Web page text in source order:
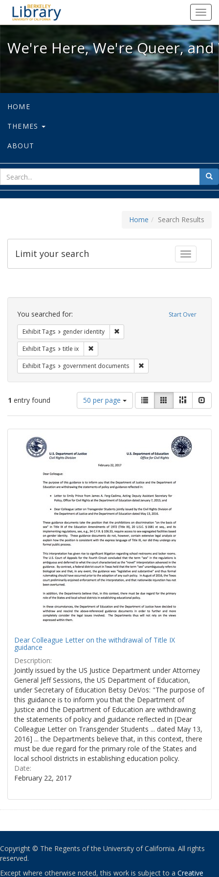
We're Here, We're Queer, and
We're Here, We're Queer,
HOME
THEMES
ABOUT
for
Home Search Results
Toggle
Limit your search
Search
Constraints Start Over
You searched for:
Exhibit Tags gender identity
Exhibit Tags title ix
Exhibit Tags government documents
1 entry found
Number
of
results
page
50 per page
View
results
as:
List GalleryMasonry
Search
Results
Dear Colleague Letter on the withdrawal of Title IX
guidance
Description:
Jointly issued by the US Justice Department under Attorney
General Jeff Sessions, the US Department of Education,
under Secretary of Education Betsy DeVos: "The purpose of
this guidance is to inform you that the Department of
Justice and the Department of Education are withdrawing
the statements of policy and guidance reflected in [Dear
Colleague Letter on Transgender Students ... dated May 13,
2016] ... the Departments believe that, in this context, there
must be due regard for the primary role of the States and
local school districts in establishing education policy.
Date:
February 22, 2017
Copyright © The Regents of the University of California. All rights
reserved.
Except where otherwise noted, this work is subject to a Creative